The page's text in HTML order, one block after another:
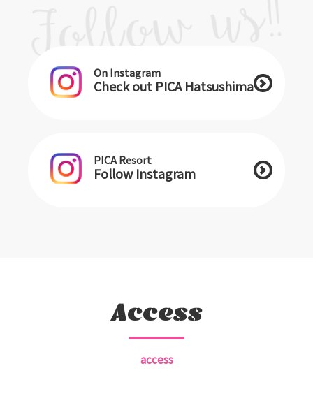
On Instagram
Check out PICA Hatsushima
PICA Resort
Follow Instagram
Access
access